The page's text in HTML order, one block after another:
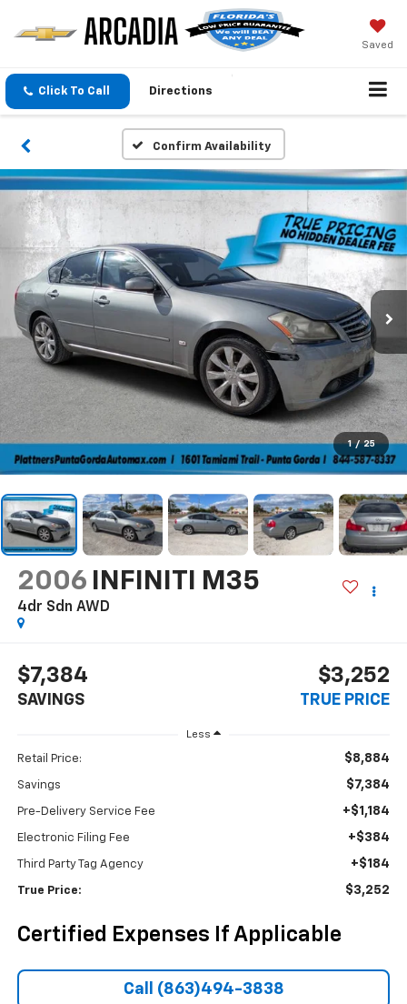
Saved
Click To Call Directions
Confirm Availability
1 / 25
2006 INFINITI M35
4dr Sdn AWD
$7,384
SAVINGS
$3,252
TRUE PRICE
Less
Retail Price: $8,884
Savings $7,384
Pre-Delivery Service Fee +$1,184
Electronic Filing Fee +$384
Third Party Tag Agency +$184
True Price: $3,252
Certified Expenses If Applicable
Call (863)494-3838